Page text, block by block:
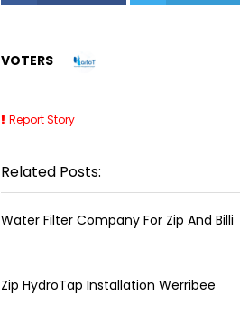
VOTERS
Report Story
Related Posts:
Water Filter Company For Zip And Billi
Zip HydroTap Installation Werribee